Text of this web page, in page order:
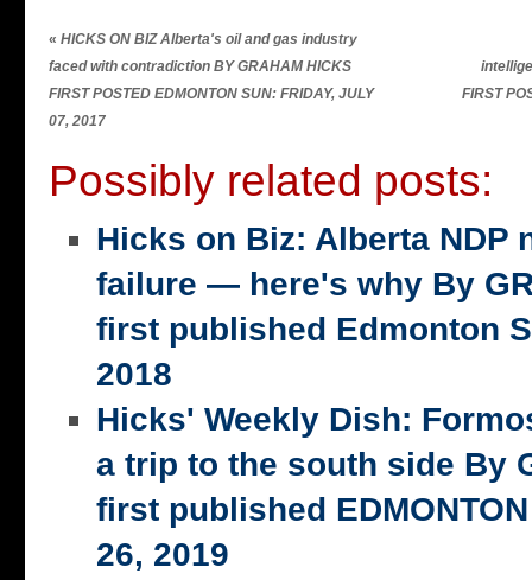
« HICKS ON BIZ Alberta's oil and gas industry
faced with contradiction BY GRAHAM HICKS
FIRST POSTED EDMONTON SUN: FRIDAY, JULY
07, 2017
FIRST
Possibly related posts:
Hicks on Biz: Alberta NDP
failure — here's why By
first published Edmonton
2018
Hicks' Weekly Dish:
a trip to the south side By
first published
26, 2019